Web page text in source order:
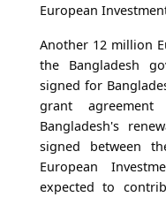
European
Another 12 million
the Bangladesh
signed for
grant
Bangladesh's
signed between
European
expected to